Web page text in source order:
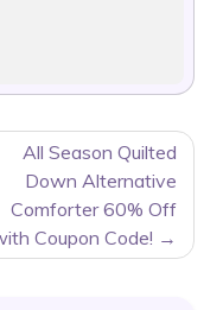
All Season Quilted
Down Alternative
Comforter 60% Off
Coupon Code!